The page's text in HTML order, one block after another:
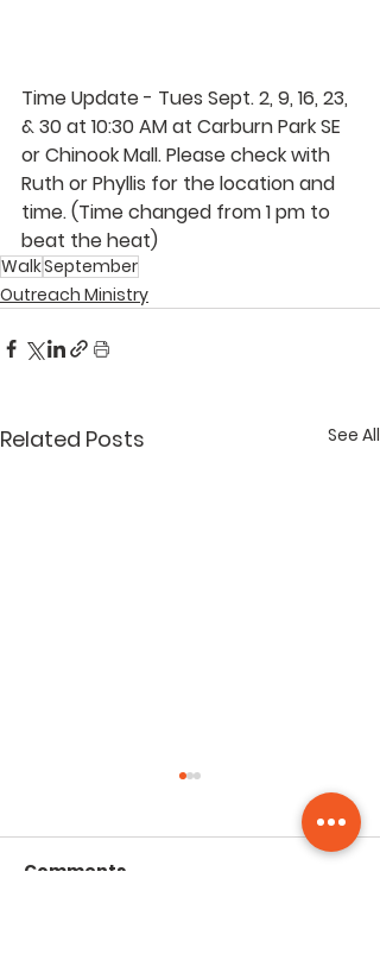
Time Update - Tues Sept. 2, 9, 16, 23,
& 30 at 10:30 AM at Carburn Park SE
or Chinook Mall. Please check with
Ruth or Phyllis for the location and
time. (Time changed from 1 pm to
beat the heat)
WalkSeptember
Outreach Ministry
Related Posts See All
Comments